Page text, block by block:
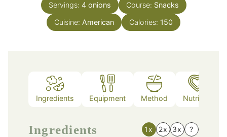
Servings: 4 onions Course: Snacks
Cuisine: American Calories: 150
Ingredients Equipment Method Nutrition
Ingredients 1x 2x 3x ?